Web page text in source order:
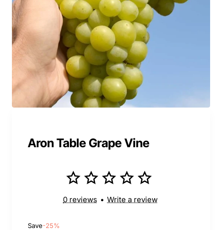
Aron Table Grape Vine
0 reviews • Write a review
Save-25%